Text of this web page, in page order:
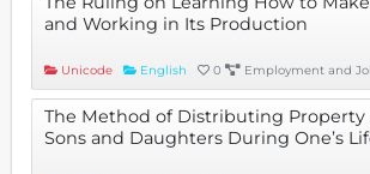
and Working in Its Production
Unicode English 0 Employment and
The Method of Distributing Property
Sons and Daughters During One’s